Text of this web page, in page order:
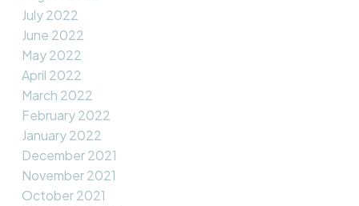
July 2022
June 2022
May 2022
April 2022
March 2022
February 2022
January 2022
December 2021
November 2021
October 2021